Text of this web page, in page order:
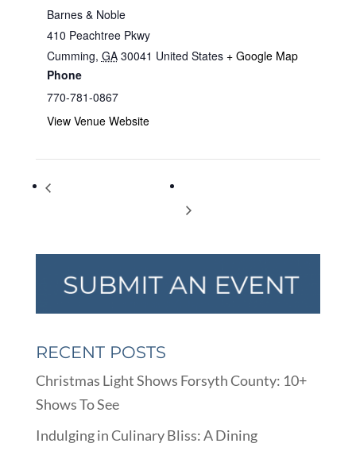
Barnes & Noble
410 Peachtree Pkwy
Cumming, GA 30041 United States + Google Map
Phone
770-781-0867
View Venue Website
Storytime at Barnes & Noble
RECENT POSTS
Christmas Light Shows Forsyth County: 10+
Shows To See
Indulging in Culinary Bliss: A Dining